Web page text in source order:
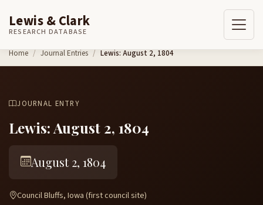
Skip to content
Lewis & Clark
RESEARCH DATABASE
Home Journal Entries Lewis: August 2, 1804
JOURNAL ENTRY
Lewis: August 2, 1804
August 2, 1804
Council Bluffs, Iowa (first council site)